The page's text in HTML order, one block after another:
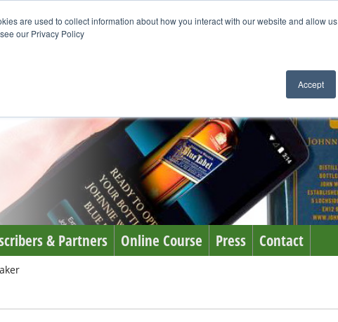
are used to collect information about how you interact with our website and allow us
our Privacy Policy
Accept
& Partners Online Course Press Contact